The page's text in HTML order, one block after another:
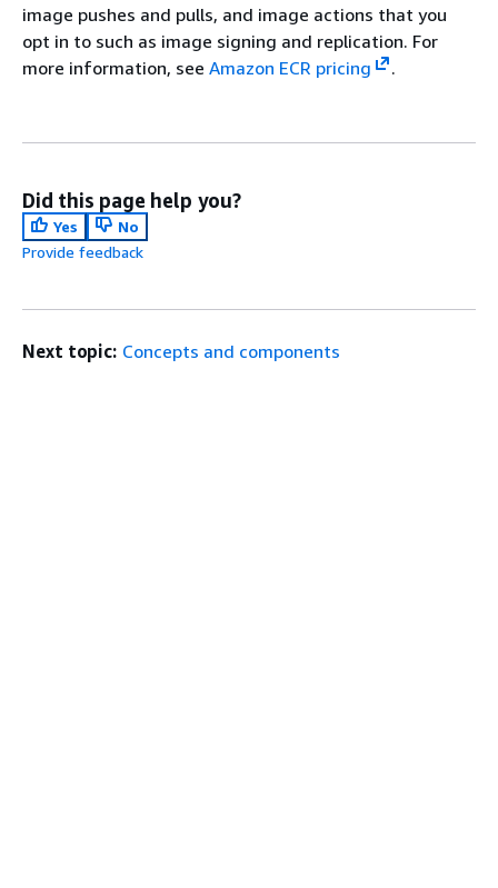
image pushes and pulls, and image actions that you
opt in to such as image signing and replication. For
more information, see Amazon ECR pricing .
Did this page help you?
Yes
No
Provide feedback
Next topic: Concepts and components